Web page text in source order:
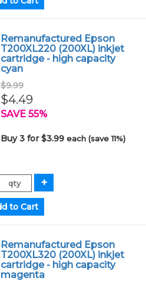
Remanufactured Epson
T200XL220 (200XL) inkjet
cartridge - high capacity
cyan
$9.99
$4.49
SAVE 55%
Buy 3 for $3.99each (save 11%)
Remanufactured Epson
T200XL320 (200XL) inkjet
cartridge - high capacity
magenta